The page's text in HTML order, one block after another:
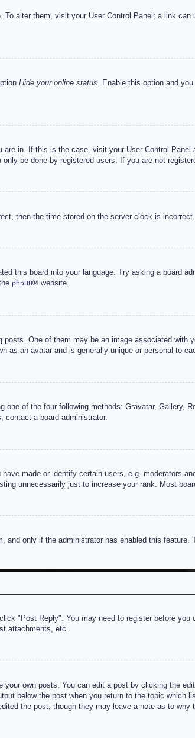
alter them, visit your User Control Panel; a link
Hide your online status. Enable this option and
in. If this is the case, visit your User Control
be done by registered users. If you are not
then the time stored on the server clock is
this board into your language. Try asking a board
phpBB® website.
posts. One of them may be an image associated
as an avatar and is generally unique or personal to
one of the four following methods: Gravatar,
contact a board administrator.
made or identify certain users, e.g. moderators
unnecessarily just to increase your rank. Most
and only if the administrator has enabled this
"Post Reply". You may need to register before
attachments, etc.
your own posts. You can edit a post by clicking the
below the post when you return to the topic
the post, though they may leave a note as to